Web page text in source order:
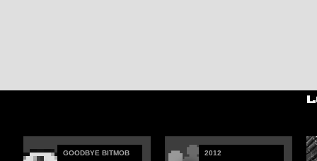
GOODBYE BITMOB 2012